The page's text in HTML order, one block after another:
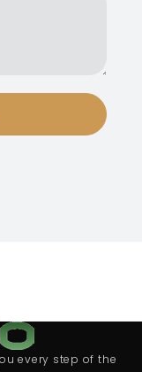
every step of the